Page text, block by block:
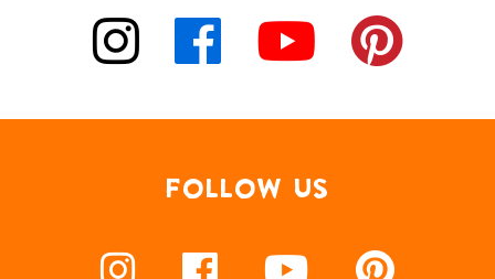
FOLLOW US